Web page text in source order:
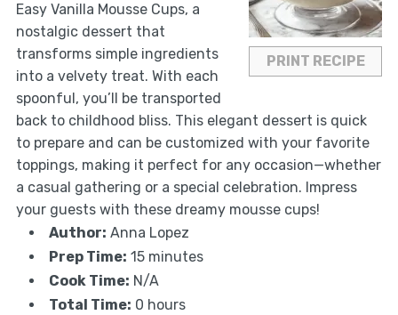
PRINT RECIPE
Easy Vanilla Mousse Cups, a
nostalgic dessert that
transforms simple ingredients
into a velvety treat. With each
spoonful, you’ll be transported
back to childhood bliss. This elegant dessert is quick
to prepare and can be customized with your favorite
toppings, making it perfect for any occasion—whether
a casual gathering or a special celebration. Impress
your guests with these dreamy mousse cups!
Author: Anna Lopez
Prep Time: 15 minutes
Cook Time: N/A
Total Time: 0 hours